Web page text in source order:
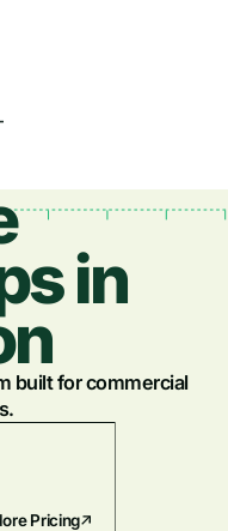
in
built for commercial
Pricing